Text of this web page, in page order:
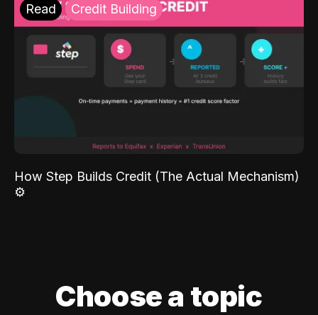
Read Credit Building
How Step Builds Credit (The Actual Mechanism)
⚙️
Choose a topic